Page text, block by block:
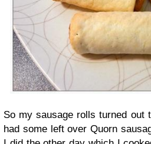
So my sausage rolls turned out
had some left over Quorn